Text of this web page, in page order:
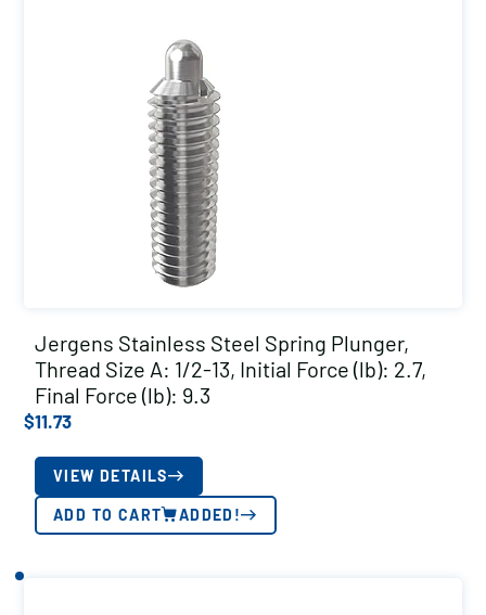
Jergens Stainless Steel Spring Plunger,
Thread Size A: 1/2-13, Initial Force (lb): 2.7,
Final Force (lb): 9.3
$11.73
VIEW DETAILS
ADD TO CART ADDED!